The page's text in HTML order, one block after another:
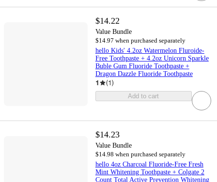
$14.22
Value Bundle
$14.97 when purchased separately
hello Kids' 4.2oz Watermelon Fluroide-
Free Toothpaste + 4.2oz Unicorn Sparkle
Buble Gum Fluoride Toothpaste +
Dragon Dazzle Fluoride Toothpaste
1 (1)
Add to cart
$14.23
Value Bundle
$14.98 when purchased separately
hello 4oz Charcoal Fluoride-Free Fresh
Mint Whitening Toothpaste + Colgate 2
Count Total Active Prevention Whitening